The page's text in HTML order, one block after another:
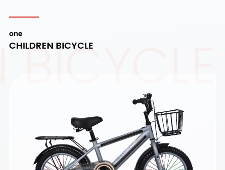
one
CHILDREN BICYCLE